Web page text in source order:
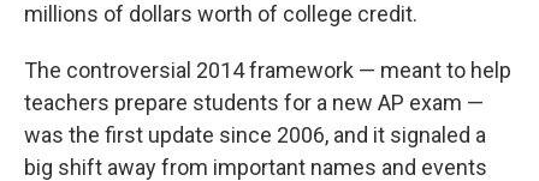
millions of dollars worth of college credit.
The controversial 2014 framework — meant to help
teachers prepare students for a new AP exam —
was the first update since 2006, and it signaled a
big shift away from important names and events